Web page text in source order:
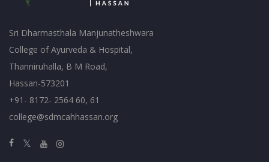
Sri Dharmasthala Manjunatheshwara
College of Ayurveda & Hospital,
Thanniruhalla, B M Road,
Hassan-573201
+91- 8172- 2564 60, 61
college@sdmcahhassan.org